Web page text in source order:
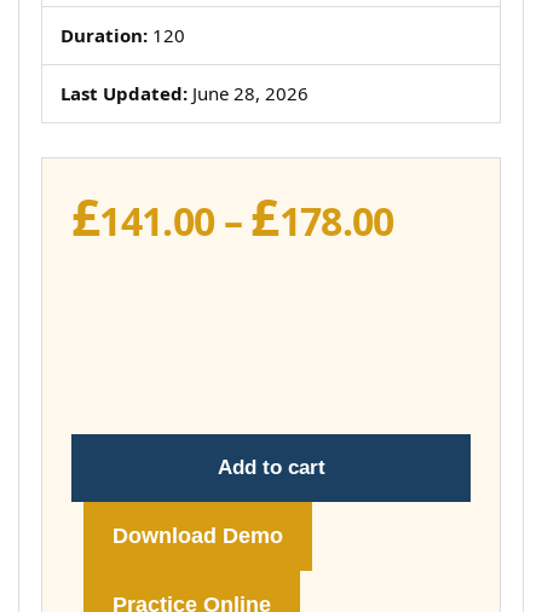
Duration: 120
Last Updated: June 28, 2026
£141.00 –£178.00Price
Add to cart
Download Demo
Practice Online